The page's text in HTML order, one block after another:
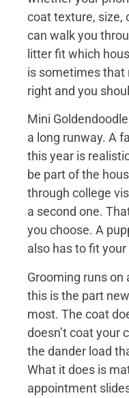
coat texture, size,
can walk you
litter fit which
is sometimes that
right and you
Mini
a long runway. A
this year is
be part of the
through college
a second one.
you choose. A
also has to fit
Grooming runs on
this is the part
most. The coat
doesn’t coat your
the dander load
What it does is
appointment